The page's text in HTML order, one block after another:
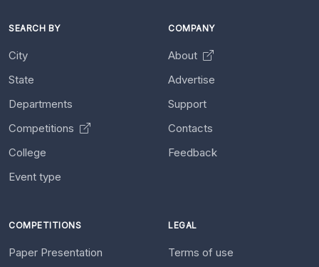
SEARCH BY
City
State
Departments
Competitions
College
Event type
COMPANY
About
Advertise
Support
Contacts
Feedback
COMPETITIONS
Paper Presentation
LEGAL
Terms of use